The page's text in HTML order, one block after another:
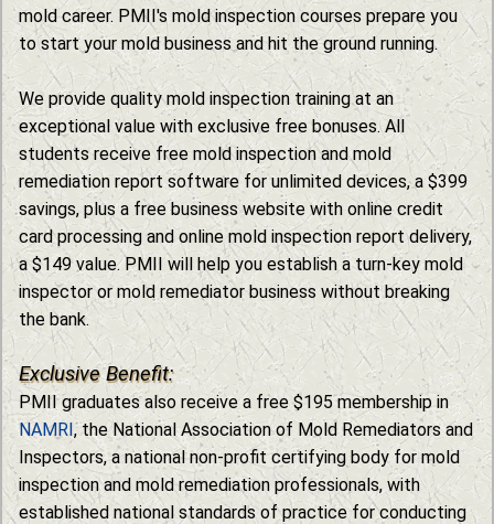
mold career. PMII's mold inspection courses prepare you
to start your mold business and hit the ground running.
We provide quality mold inspection training at an
exceptional value with exclusive free bonuses. All
students receive free mold inspection and mold
remediation report software for unlimited devices, a $399
savings, plus a free business website with online credit
card processing and online mold inspection report delivery,
a $149 value. PMII will help you establish a turn-key mold
inspector or mold remediator business without breaking
the bank.
Exclusive Benefit:
PMII graduates also receive a free $195 membership in
NAMRI, the National Association of Mold Remediators and
Inspectors, a national non-profit certifying body for mold
inspection and mold remediation professionals, with
established national standards of practice for conducting